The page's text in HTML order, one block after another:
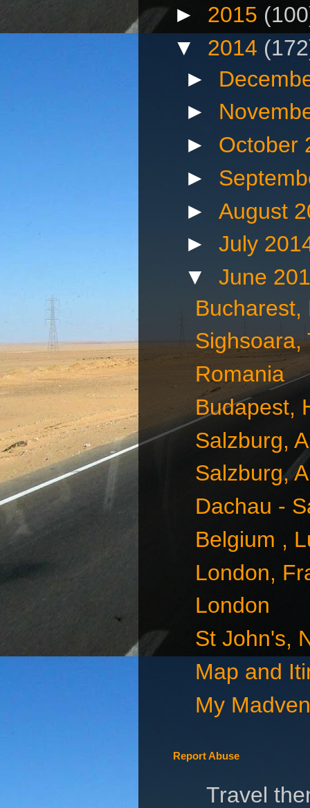
► 2015
▼ 2014
►
►
► October
►
► August
► July
▼ June
Bucharest,
Sighsoara,
Romania
Budapest,
Salzburg,
Salzburg,
Dachau -
Belgium ,
London,
London
St John's,
Map and
My
Report Abuse
Travel